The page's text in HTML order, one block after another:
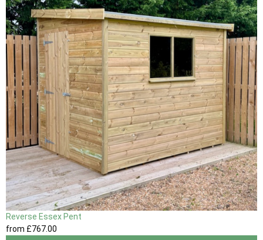
Reverse Essex Pent
from £767.00